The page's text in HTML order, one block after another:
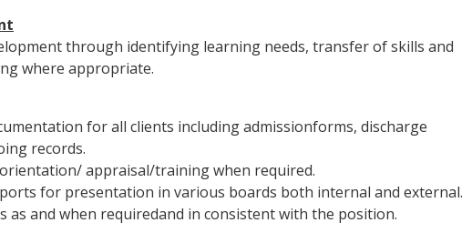
through identifying learning needs, transfer of skills and
where appropriate.
for all clients including admissionforms, discharge
records.
appraisal/training when required.
for presentation in various boards both internal and external.
as and when requiredand in consistent with the position.